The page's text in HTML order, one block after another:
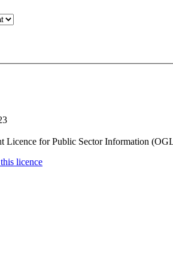
Licence for Public Sector Information
licence